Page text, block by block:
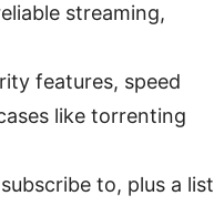
streaming,
features, speed
like torrenting
to, plus a list